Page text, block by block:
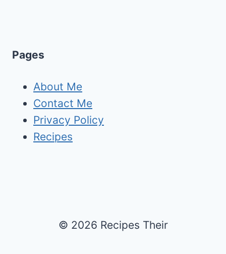
Pages
About Me
Contact Me
Privacy Policy
Recipes
© 2026 Recipes Their